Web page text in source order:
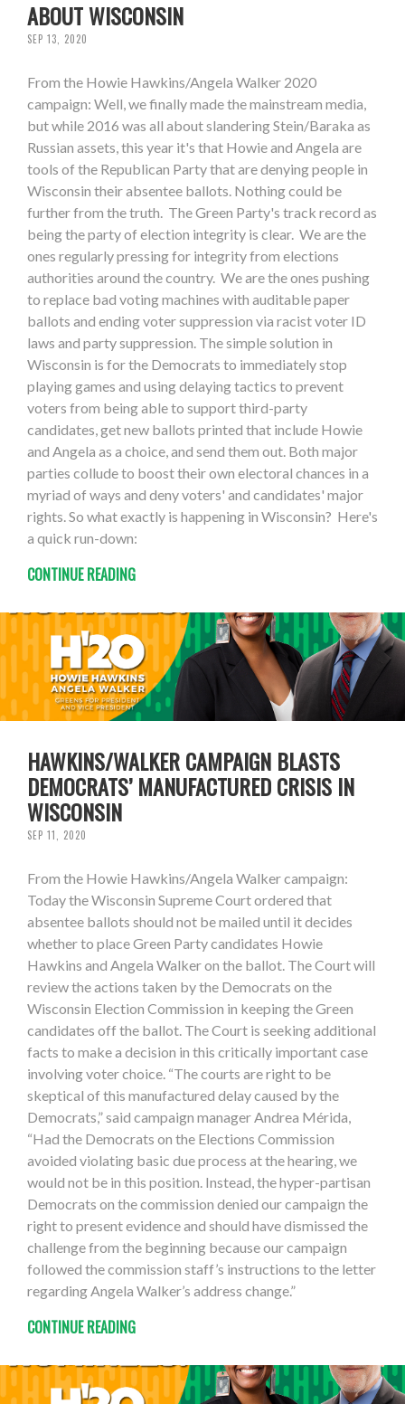
ABOUT WISCONSIN
SEP 13, 2020
From the Howie Hawkins/Angela Walker 2020
campaign: Well, we finally made the mainstream media,
but while 2016 was all about slandering Stein/Baraka as
Russian assets, this year it's that Howie and Angela are
tools of the Republican Party that are denying people in
Wisconsin their absentee ballots. Nothing could be
further from the truth. The Green Party's track record as
being the party of election integrity is clear. We are the
ones regularly pressing for integrity from elections
authorities around the country. We are the ones pushing
to replace bad voting machines with auditable paper
ballots and ending voter suppression via racist voter ID
laws and party suppression. The simple solution in
Wisconsin is for the Democrats to immediately stop
playing games and using delaying tactics to prevent
voters from being able to support third-party
candidates, get new ballots printed that include Howie
and Angela as a choice, and send them out. Both major
parties collude to boost their own electoral chances in a
myriad of ways and deny voters' and candidates' major
rights. So what exactly is happening in Wisconsin? Here's
a quick run-down:
CONTINUE READING
HAWKINS/WALKER CAMPAIGN BLASTS
DEMOCRATS’ MANUFACTURED CRISIS IN
WISCONSIN
SEP 11, 2020
From the Howie Hawkins/Angela Walker campaign:
Today the Wisconsin Supreme Court ordered that
absentee ballots should not be mailed until it decides
whether to place Green Party candidates Howie
Hawkins and Angela Walker on the ballot. The Court will
review the actions taken by the Democrats on the
Wisconsin Election Commission in keeping the Green
candidates off the ballot. The Court is seeking additional
facts to make a decision in this critically important case
involving voter choice. “The courts are right to be
skeptical of this manufactured delay caused by the
Democrats,” said campaign manager Andrea Mérida,
“Had the Democrats on the Elections Commission
avoided violating basic due process at the hearing, we
would not be in this position. Instead, the hyper-partisan
Democrats on the commission denied our campaign the
right to present evidence and should have dismissed the
challenge from the beginning because our campaign
followed the commission staff’s instructions to the letter
regarding Angela Walker’s address change.”
CONTINUE READING